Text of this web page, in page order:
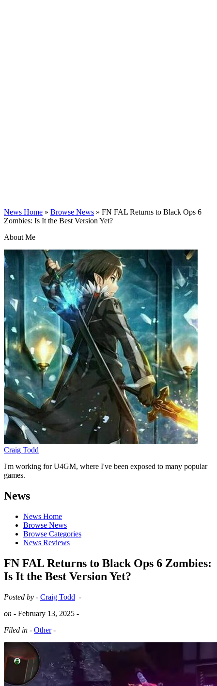
News Home » Browse News » FN FAL Returns to Black Ops 6
Zombies: Is It the Best Version Yet?
About Me
Craig Todd
I'm working for U4GM, where I've been exposed to many popular
games.
News
News Home
Browse News
Browse Categories
News Reviews
FN FAL Returns to Black Ops 6 Zombies:
Is It the Best Version Yet?
Posted by - Craig Todd -
on - February 13, 2025 -
Filed in - Other-